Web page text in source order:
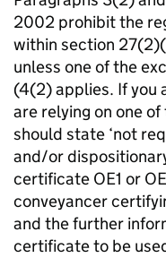
2002 prohibit the
within section
unless one of the
(4(2) applies. If you
are relying on one
should state ‘not
and/or
certificate OE1 or
conveyancer
and the further
certificate to be